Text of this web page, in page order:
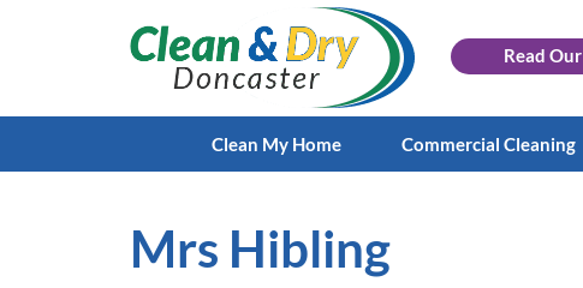
Read Our
Clean My Home Commercial Cleaning
Mrs Hibling